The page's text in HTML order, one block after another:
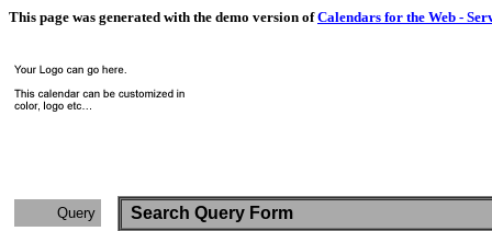
This page was generated with the demo version ofCalendars for the Web -
Query
Search Query Form